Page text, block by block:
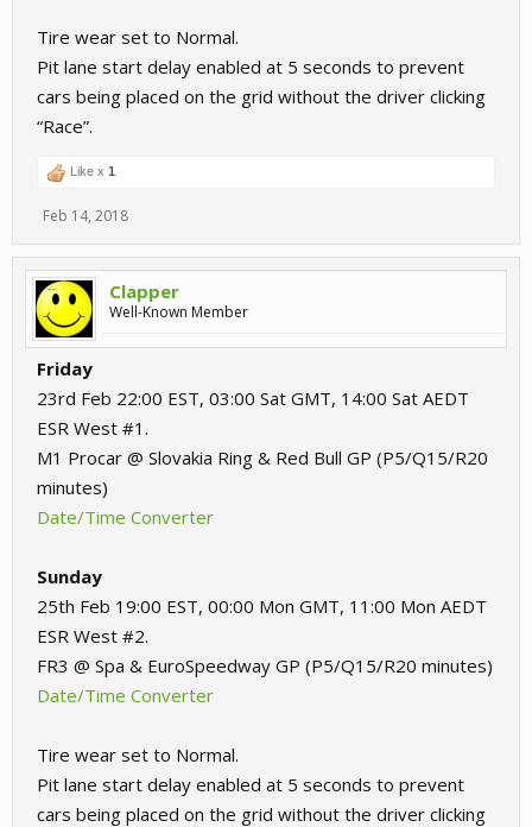
Tire wear set to Normal.
Pit lane start delay enabled at 5 seconds to prevent
cars being placed on the grid without the driver clicking
“Race”.
Like x 1
Feb 14, 2018
Clapper
Well-Known Member
Friday
23rd Feb 22:00 EST, 03:00 Sat GMT, 14:00 Sat AEDT
ESR West #1.
M1 Procar @ Slovakia Ring & Red Bull GP (P5/Q15/R20
minutes)
Date/Time Converter
Sunday
25th Feb 19:00 EST, 00:00 Mon GMT, 11:00 Mon AEDT
ESR West #2.
FR3 @ Spa & EuroSpeedway GP (P5/Q15/R20 minutes)
Date/Time Converter
Tire wear set to Normal.
Pit lane start delay enabled at 5 seconds to prevent
cars being placed on the grid without the driver clicking